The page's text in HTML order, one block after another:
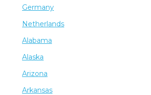
Germany
Netherlands
Alabama
Alaska
Arizona
Arkansas